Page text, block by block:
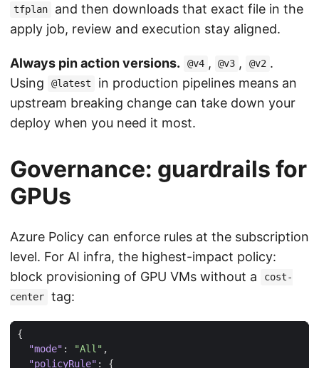
tfplan
and then downloads that exact file in the
apply job, review and execution stay aligned.
Always pin action versions. @v4 , @v3 , @v2 .
Using
@latest
in production pipelines means an
upstream breaking change can take down your
deploy when you need it most.
Governance: guardrails for
GPUs
Azure Policy can enforce rules at the subscription
level. For AI infra, the highest-impact policy:
block provisioning of GPU VMs without a
cost-
center
tag:
{
"mode" : "All" ,
"policyRule" :
{